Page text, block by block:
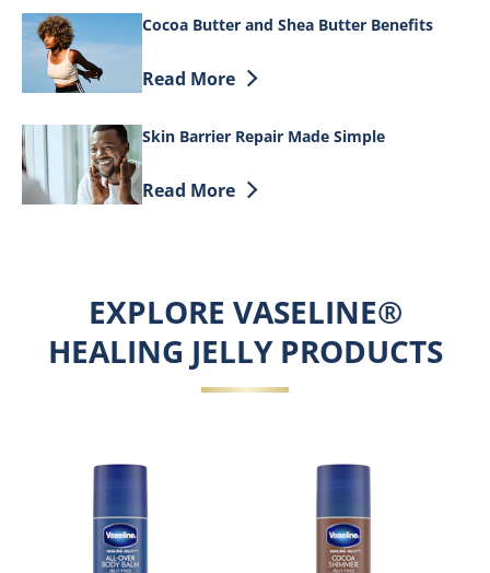
Cocoa Butter and Shea Butter Benefits
Discover more about Cocoa Butter and
Read More
Skin Barrier Repair Made Simple
Discover more about Skin Barrier
Read More
EXPLORE VASELINE®
HEALING JELLY PRODUCTS